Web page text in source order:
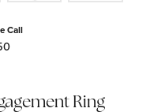
Call
Ring